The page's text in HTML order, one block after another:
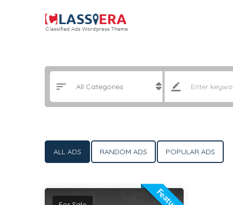
ALL ADS RANDOM ADS POPULAR ADS